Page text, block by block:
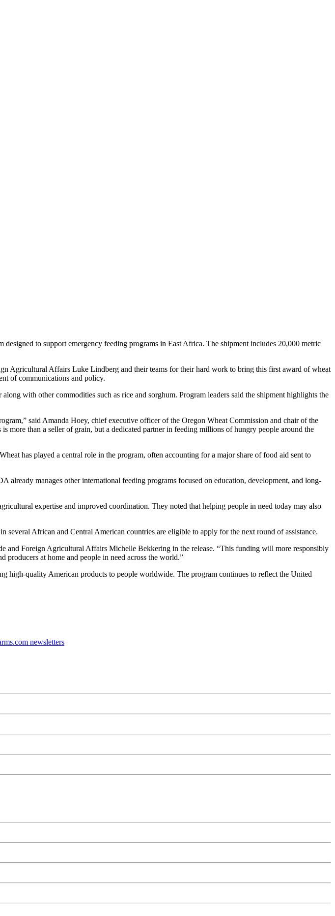
to support emergency feeding programs in East Africa. The shipment includes 20,000 metric
Agricultural Affairs Luke Lindberg and their teams for their hard work to bring this first award of wheat
of communications and policy.
with other commodities such as rice and sorghum. Program leaders said the shipment highlights the
said Amanda Hoey, chief executive officer of the Oregon Wheat Commission and chair of the
than a seller of grain, but a dedicated partner in feeding millions of hungry people around the
has played a central role in the program, often accounting for a major share of food aid sent to
manages other international feeding programs focused on education, development, and long-
expertise and improved coordination. They noted that helping people in need today may also
African and Central American countries are eligible to apply for the next round of assistance.
and Foreign Agricultural Affairs Michelle Bekkering in the release. “This funding will more responsibly
at home and people in need across the world.”
high-quality American products to people worldwide. The program continues to reflect the United